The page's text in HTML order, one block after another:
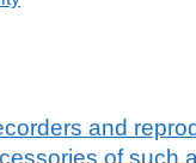
and
of such